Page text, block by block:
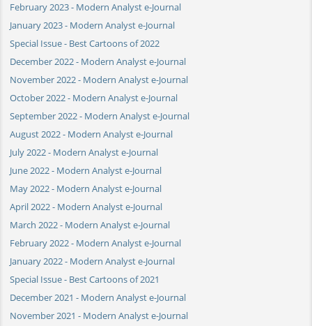
February 2023 - Modern Analyst e-Journal
January 2023 - Modern Analyst e-Journal
Special Issue - Best Cartoons of 2022
December 2022 - Modern Analyst e-Journal
November 2022 - Modern Analyst e-Journal
October 2022 - Modern Analyst e-Journal
September 2022 - Modern Analyst e-Journal
August 2022 - Modern Analyst e-Journal
July 2022 - Modern Analyst e-Journal
June 2022 - Modern Analyst e-Journal
May 2022 - Modern Analyst e-Journal
April 2022 - Modern Analyst e-Journal
March 2022 - Modern Analyst e-Journal
February 2022 - Modern Analyst e-Journal
January 2022 - Modern Analyst e-Journal
Special Issue - Best Cartoons of 2021
December 2021 - Modern Analyst e-Journal
November 2021 - Modern Analyst e-Journal